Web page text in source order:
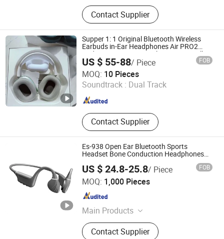
Bluetooth Headphones, Charger,
Cable, Power Bank, Bluetooth
Speaker
Contact Supplier
Supper 1: 1 Original Bluetooth Wireless
Earbuds in-Ear Headphones Air PRO2
Pods PRO 2 3 4 Max with Noise Cancelling
and Logo Vaild Series Number
US $ 55-88/ Piece FOB
MOQ: 10 Pieces
Soundtrack : Dual Track
Contact Supplier
Shenzhen Yujia'an Technology Co., Ltd.
Guangdong , China Since 2025
Es-938 Open Ear Bluetooth Sports
Headset Bone Conduction Headphones
with Microphones Noise Cancelling Mode
OEM Factory
US $ 24.8-25.8/ Piece FOB
MOQ: 1,000 Pieces
Main Products
Headphones
Contact Supplier
Shenzhen Xinshuoya Electronics Co., Ltd
Guangdong , China